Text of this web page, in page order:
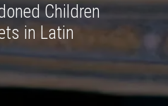
Children
in Latin